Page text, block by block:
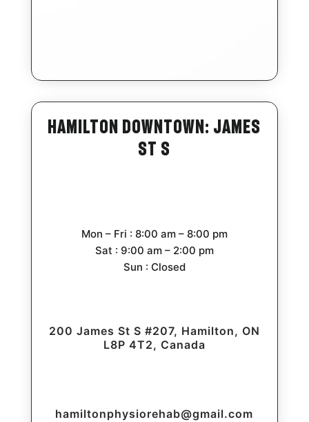
Hamilton Downtown: James
St S
Mon – Fri : 8:00 am – 8:00 pm
Sat : 9:00 am – 2:00 pm
Sun : Closed
200 James St S #207, Hamilton, ON
L8P 4T2, Canada
hamiltonphysiorehab@gmail.com